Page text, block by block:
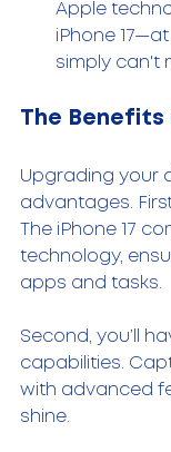
Apple
iPhone
simply can't
The
Upgrading your
advantages.
The iPhone 17
technology,
apps and tasks.
Second, you’ll
capabilities.
with advanced
shine.